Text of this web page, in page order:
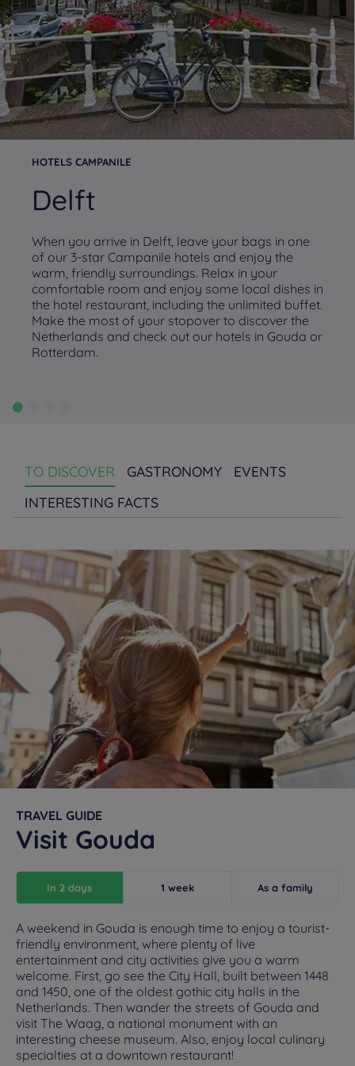
HOTELS CAMPANILE
Delft
When you arrive in Delft, leave your bags in one
of our 3-star Campanile hotels and enjoy the
warm, friendly surroundings. Relax in your
comfortable room and enjoy some local dishes in
the hotel restaurant, including the unlimited buffet.
Make the most of your stopover to discover the
Netherlands and check out our hotels in Gouda or
Rotterdam.
TO DISCOVER GASTRONOMY
EVENTS
INTERESTING FACTS
TRAVEL GUIDE
Visit Gouda
In 2 days 1 week As a family
A weekend in Gouda is enough time to enjoy a tourist-
friendly environment, where plenty of live
entertainment and city activities give you a warm
welcome. First, go see the City Hall, built between 1448
and 1450, one of the oldest gothic city halls in the
Netherlands. Then wander the streets of Gouda and
visit The Waag, a national monument with an
interesting cheese museum. Also, enjoy local culinary
specialties at a downtown restaurant!
Hotels in Manchester